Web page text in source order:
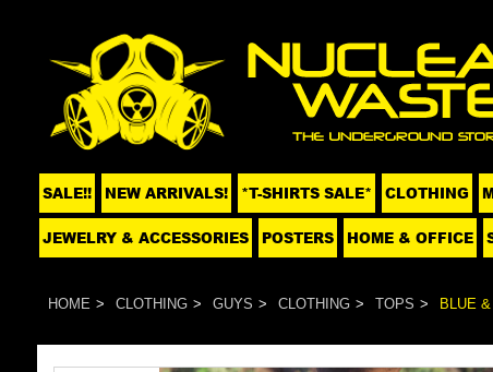
SALE!! NEW ARRIVALS! *T-SHIRTS SALE* CLOTHING
JEWELRY & ACCESSORIES POSTERS HOME & OFFICE
HOME CLOTHING GUYS CLOTHING TOPS BLUE